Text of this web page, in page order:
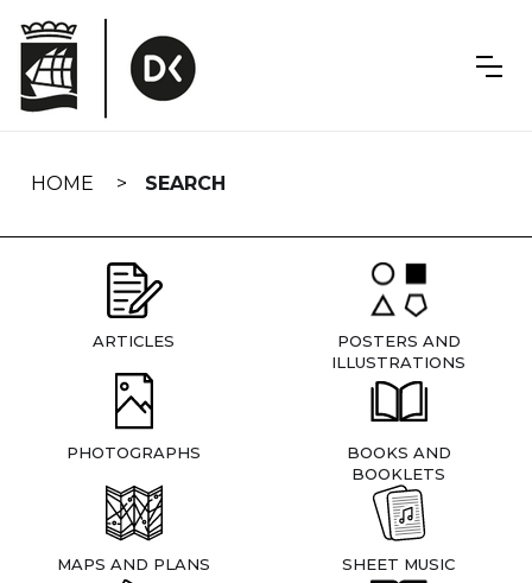
navigation
HOME SEARCH
ARTICLES
POSTERS AND
ILLUSTRATIONS
PHOTOGRAPHS
BOOKS AND
BOOKLETS
MAPS AND PLANS SHEET MUSIC